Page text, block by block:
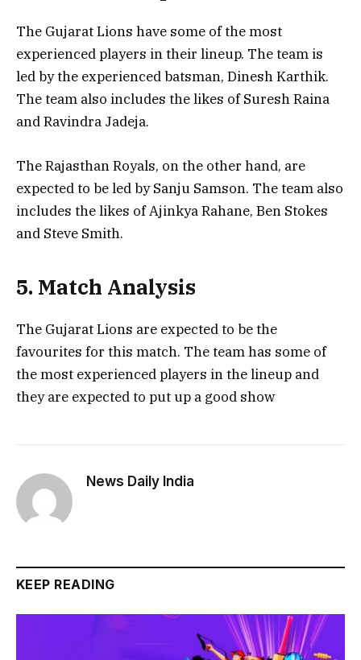
The Gujarat Lions have some of the most
experienced players in their lineup. The team is
led by the experienced batsman, Dinesh Karthik.
The team also includes the likes of Suresh Raina
and Ravindra Jadeja.
The Rajasthan Royals, on the other hand, are
expected to be led by Sanju Samson. The team also
includes the likes of Ajinkya Rahane, Ben Stokes
and Steve Smith.
5. Match Analysis
The Gujarat Lions are expected to be the
favourites for this match. The team has some of
the most experienced players in the lineup and
they are expected to put up a good show
News Daily India
KEEP READING